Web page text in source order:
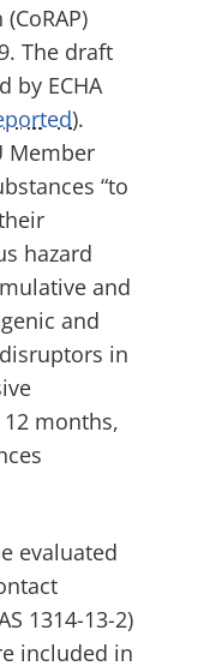
The draft
by ECHA
).
Member
“to
hazard
and
and
in
months,
evaluated
1314-13-2)
included in